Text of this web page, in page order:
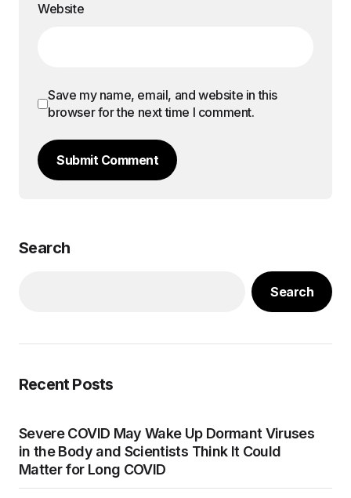
Website
Save my name, email, and website in this
browser for the next time I comment.
Submit Comment
Search
Search
Recent Posts
Severe COVID May Wake Up Dormant Viruses
in the Body and Scientists Think It Could
Matter for Long COVID